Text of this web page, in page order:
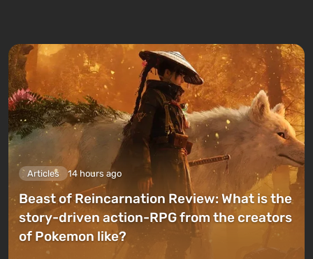
Articles 14 hours ago
Beast of Reincarnation Review: What is the
story-driven action-RPG from the creators
of Pokemon like?